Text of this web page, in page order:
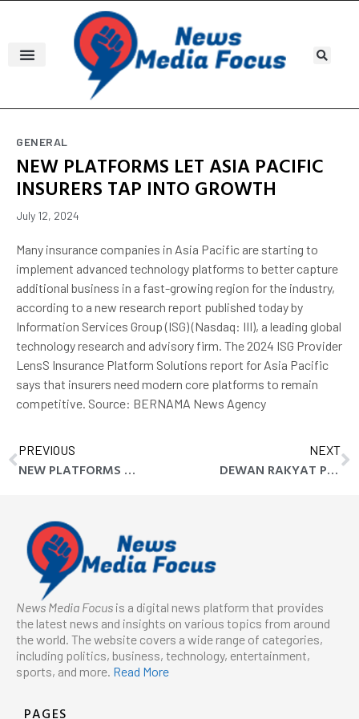
GENERAL
NEW PLATFORMS LET ASIA PACIFIC
INSURERS TAP INTO GROWTH
July 12, 2024
Many insurance companies in Asia Pacific are starting to
implement advanced technology platforms to better capture
additional business in a fast-growing region for the industry,
according to a new research report published today by
Information Services Group (ISG) (Nasdaq: III), a leading global
technology research and advisory firm. The 2024 ISG Provider
LensS Insurance Platform Solutions report for Asia Pacific
says that insurers need modern core platforms to remain
competitive. Source: BERNAMA News Agency
PREVIOUS
NEW PLATFORMS LET ASIA PACIFIC INSURERS TAP INTO GROWTH
NEXT
DEWAN RAKYAT PASSES AG’S REPORT , THREE BILLS IN THIRD WEEK
News Media Focus is a digital news platform that provides
the latest news and insights on various topics from around
the world. The website covers a wide range of categories,
including politics, business, technology, entertainment,
sports, and more. Read More
PAGES